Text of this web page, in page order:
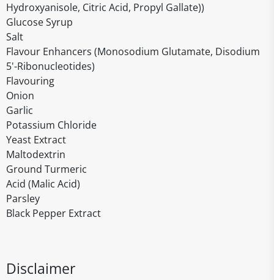
Hydroxyanisole, Citric Acid, Propyl Gallate))
Glucose Syrup
Salt
Flavour Enhancers (Monosodium Glutamate, Disodium
5'-Ribonucleotides)
Flavouring
Onion
Garlic
Potassium Chloride
Yeast Extract
Maltodextrin
Ground Turmeric
Acid (Malic Acid)
Parsley
Black Pepper Extract
Disclaimer